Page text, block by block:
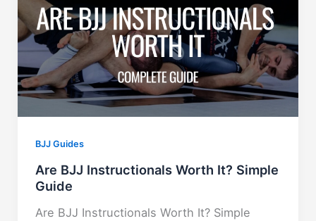
BJJ Guides
Are BJJ Instructionals Worth It? Simple
Guide
Are BJJ Instructionals Worth It? Simple